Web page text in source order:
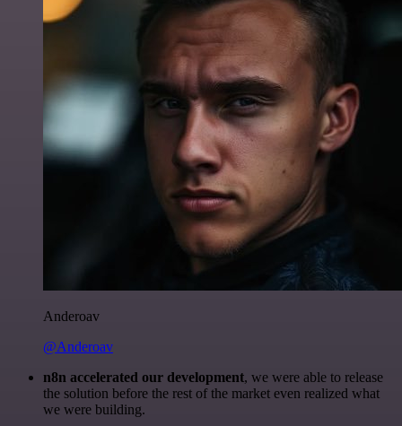
Anderoav
@Anderoav
n8n accelerated our development, we were able to release
the solution before the rest of the market even realized what
we were building.